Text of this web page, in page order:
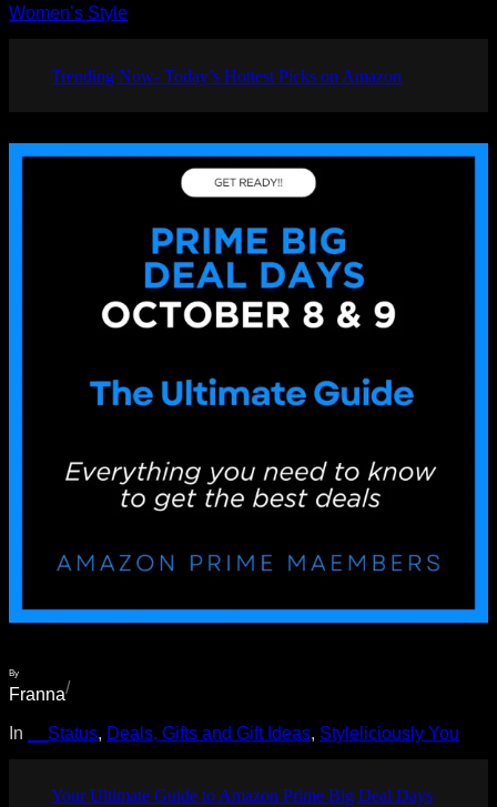
Women’s Style
Trending Now- Today’s Hottest Picks on Amazon
By
Franna/
In __Status Deals, Gifts and Gift Ideas Styleliciously You
Your Ultimate Guide to Amazon Prime Big Deal Days